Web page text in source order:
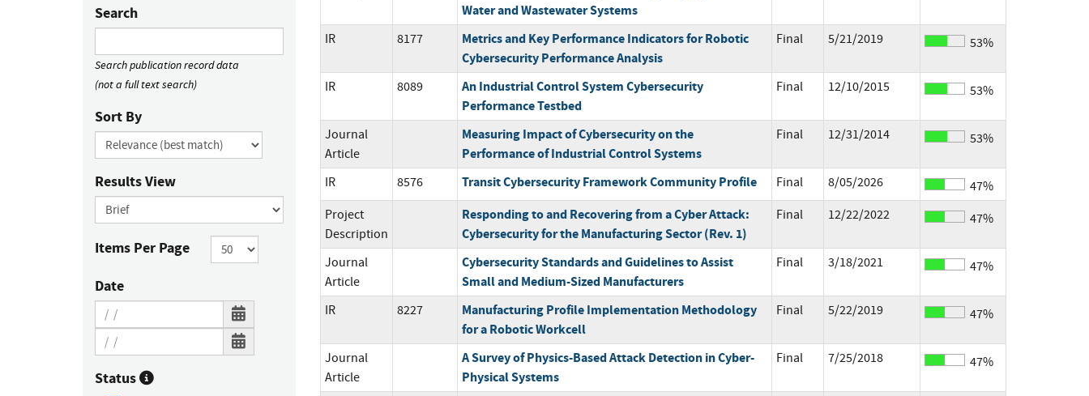
Search
Search publication record data
(not a full text search)
Sort By
Results View
Items Per Page
Date
Status
Water and Wastewater Systems
IR 8177
Metrics and Key Performance Indicators for Robotic
Cybersecurity Performance Analysis
Final 5/21/2019 53%
IR 8089
An Industrial Control System Cybersecurity
Performance Testbed
Final 12/10/2015 53%
Journal
Article
Measuring Impact of Cybersecurity on the
Performance of Industrial Control Systems
Final 12/31/2014 53%
IR 8576 Transit Cybersecurity Framework Community Profile Final 8/05/2026
47%
Project
Description
Responding to and Recovering from a Cyber Attack:
Cybersecurity for the Manufacturing Sector (Rev. 1)
Final 12/22/2022 47%
Journal
Article
Cybersecurity Standards and Guidelines to Assist
Small and Medium-Sized Manufacturers
Final 3/18/2021 47%
IR 8227
Manufacturing Profile Implementation Methodology
for a Robotic Workcell
Final 5/22/2019 47%
Journal
Article
A Survey of Physics-Based Attack Detection in Cyber-
Physical Systems
Final 7/25/2018 47%